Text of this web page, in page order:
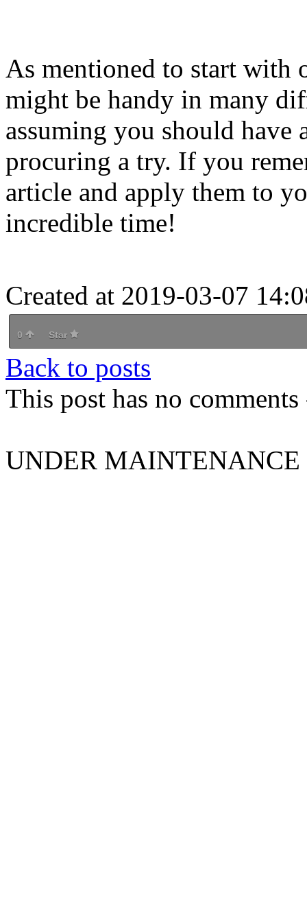
As mentioned to start with
might be handy in many
assuming you should have
procuring a try. If you
article and apply them to
incredible time!
Created at 2019-03-07
0 Star
Back to posts
This post has no
UNDER MAINTENANCE